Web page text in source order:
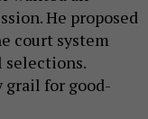
He proposed
court system
grail for good-